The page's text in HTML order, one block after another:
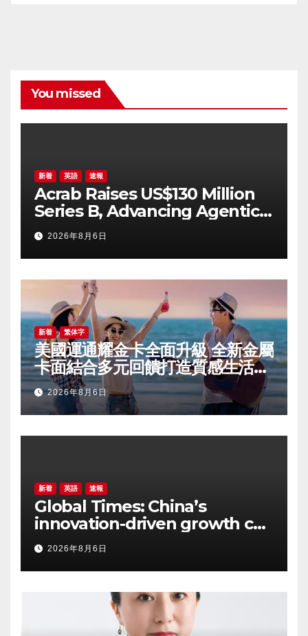
You missed
新着 英語 速報
Acrab Raises US$130 Million
Series B, Advancing Agentic
AI Compute Platform
Commercialization
2026年8月6日
新着 繁体字
美國運通耀金卡全面升級 全新金屬
卡面結合多元回饋打造質感生活體
驗2026年8月6日
新着 英語 速報
Global Times: China’s
innovation-driven growth can
support more inclusive
global development, says
Arkebe Oqubay
2026年8月6日